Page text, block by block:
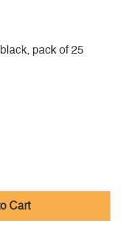
pack of 25
Cart